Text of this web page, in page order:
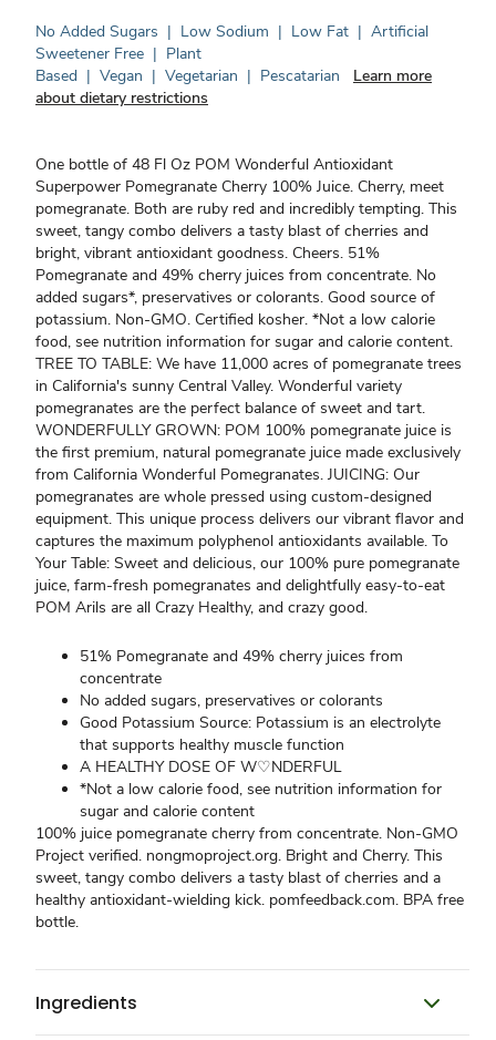
No Added Sugars | Low Sodium | Low Fat | Artificial
Sweetener Free | Plant
Based | Vegan | Vegetarian | Pescatarian
Learn more
about dietary restrictions
One bottle of 48 Fl Oz POM Wonderful Antioxidant
Superpower Pomegranate Cherry 100% Juice. Cherry, meet
pomegranate. Both are ruby red and incredibly tempting. This
sweet, tangy combo delivers a tasty blast of cherries and
bright, vibrant antioxidant goodness. Cheers. 51%
Pomegranate and 49% cherry juices from concentrate. No
added sugars*, preservatives or colorants. Good source of
potassium. Non-GMO. Certified kosher. *Not a low calorie
food, see nutrition information for sugar and calorie content.
TREE TO TABLE: We have 11,000 acres of pomegranate trees
in California's sunny Central Valley. Wonderful variety
pomegranates are the perfect balance of sweet and tart.
WONDERFULLY GROWN: POM 100% pomegranate juice is
the first premium, natural pomegranate juice made exclusively
from California Wonderful Pomegranates. JUICING: Our
pomegranates are whole pressed using custom-designed
equipment. This unique process delivers our vibrant flavor and
captures the maximum polyphenol antioxidants available. To
Your Table: Sweet and delicious, our 100% pure pomegranate
juice, farm-fresh pomegranates and delightfully easy-to-eat
POM Arils are all Crazy Healthy, and crazy good.
51% Pomegranate and 49% cherry juices from
concentrate
No added sugars, preservatives or colorants
Good Potassium Source: Potassium is an electrolyte
that supports healthy muscle function
A HEALTHY DOSE OF W♡NDERFUL
*Not a low calorie food, see nutrition information for
sugar and calorie content
100% juice pomegranate cherry from concentrate. Non-GMO
Project verified. nongmoproject.org. Bright and Cherry. This
sweet, tangy combo delivers a tasty blast of cherries and a
healthy antioxidant-wielding kick. pomfeedback.com. BPA free
bottle.
Ingredients